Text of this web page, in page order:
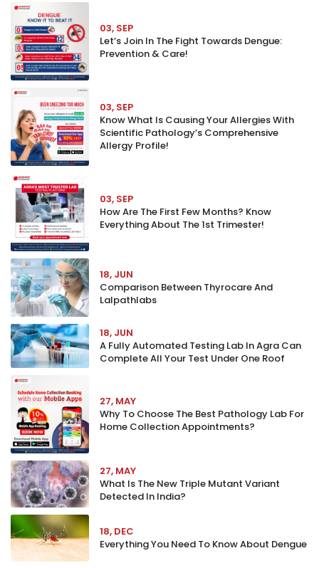
03, SEP
Let’s Join In The Fight Towards Dengue:
Prevention & Care!
03, SEP
Know What Is Causing Your Allergies With
Scientific Pathology’s Comprehensive
Allergy Profile!
03, SEP
How Are The First Few Months? Know
Everything About The 1st Trimester!
18, JUN
Comparison Between Thyrocare And
Lalpathlabs
18, JUN
A Fully Automated Testing Lab In Agra Can
Complete All Your Test Under One Roof
27, MAY
Why To Choose The Best Pathology Lab For
Home Collection Appointments?
27, MAY
What Is The New Triple Mutant Variant
Detected In India?
18, DEC
Everything You Need To Know About Dengue